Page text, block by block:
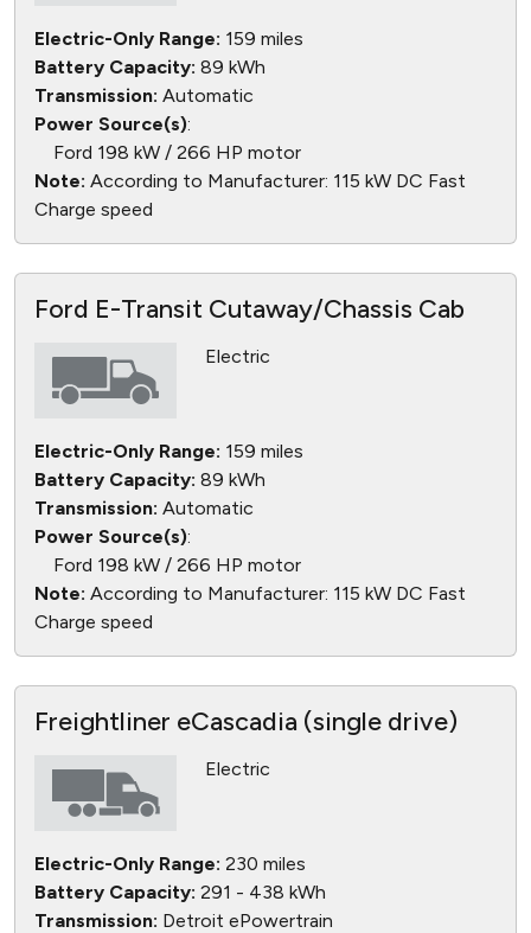
Electric-Only Range: 159 miles
Battery Capacity: 89 kWh
Transmission: Automatic
Power Source(s):
Ford 198 kW / 266 HP motor
Note: According to Manufacturer: 115 kW DC Fast
Charge speed
Ford E-Transit Cutaway/Chassis Cab
Electric
Electric-Only Range: 159 miles
Battery Capacity: 89 kWh
Transmission: Automatic
Power Source(s):
Ford 198 kW / 266 HP motor
Note: According to Manufacturer: 115 kW DC Fast
Charge speed
Freightliner eCascadia (single drive)
Electric
Electric-Only Range: 230 miles
Battery Capacity: 291 - 438 kWh
Transmission: Detroit ePowertrain